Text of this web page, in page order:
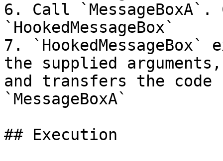
6. Call
`HookedMessageBox`
7.
the supplied arguments,
and transfers the
`MessageBoxA`
## Execution